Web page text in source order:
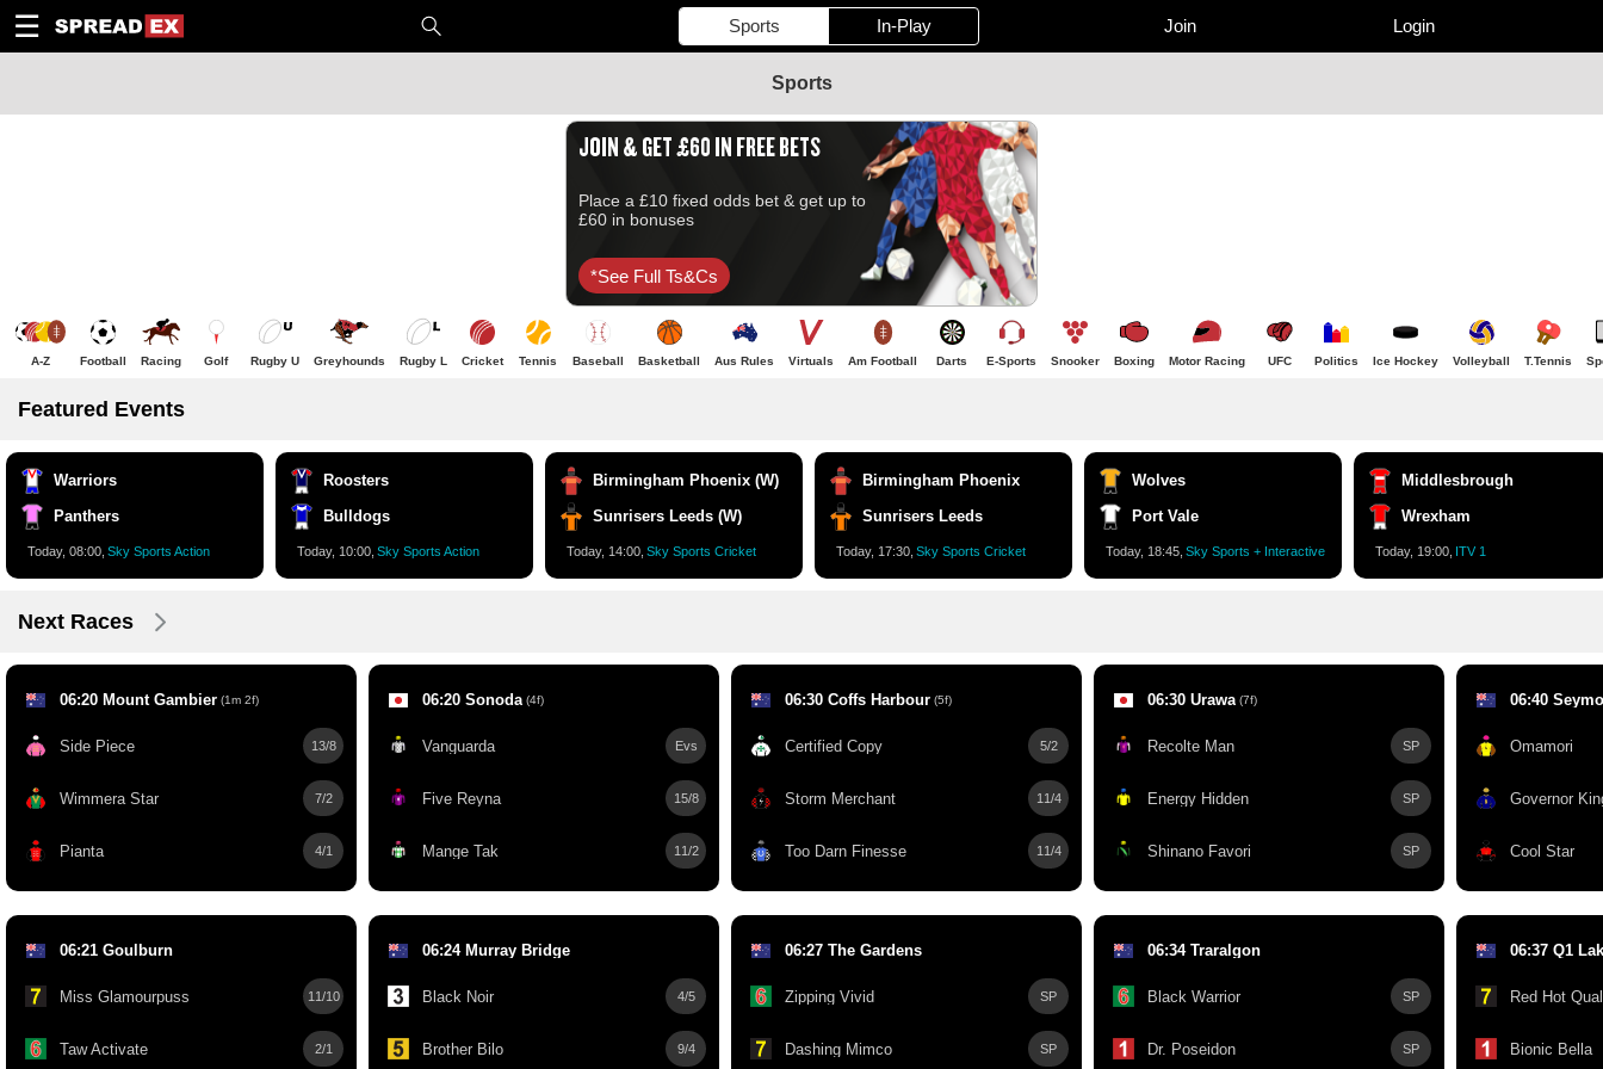
☰ Sports In-Play Join Login
1
10
20
50
C
H
T
Sports
JOIN & GET £60 IN FREE BETS
Place a £10 fixed odds bet & get up to
£60 in bonuses
*see Full Ts&cs
A-Z Football Racing Golf Rugby U Greyhounds Rugby L Cricket Tennis Baseball Basketball Aus Rules Virtuals Am Football Darts E-Sports Snooker Boxing Motor Racing UFC Politics Ice Hockey Volleyball T.Tennis
Featured Events
Warriors
Panthers
Today, 08:00, Sky Sports Action
Roosters
Bulldogs
Today, 10:00, Sky Sports Action
Birmingham Phoenix (W)
Sunrisers Leeds (W)
Today, 14:00, Sky Sports Cricket
Birmingham Phoenix
Sunrisers Leeds
Today, 17:30, Sky Sports Cricket
Wolves
Port Vale
Today, 18:45, Sky Sports + Interactive
Middlesbrough
Wrexham
Today, 19:00, ITV 1
Next Races
06:20 Mount Gambier (1m 2f)
Side Piece 13/8
Wimmera Star 7/2
Pianta 4/1
06:20 Sonoda (4f)
Vanguarda Evs
Five Reyna 15/8
Mange Tak 11/2
06:30 Coffs Harbour (5f)
Certified Copy 5/2
Storm Merchant 11/4
Too Darn Finesse 11/4
06:30 Urawa (7f)
Recolte Man SP
Energy Hidden SP
Shinano Favori SP
06:40
Omamori
Governor
Cool Star
06:21 Goulburn
Miss Glamourpuss 11/10
Taw Activate 2/1
06:24 Murray Bridge
Black Noir 4/5
Brother Bilo 9/4
06:27 The Gardens
Zipping Vivid SP
Dashing Mimco SP
06:34 Traralgon
Black Warrior SP
Dr. Poseidon SP
06:37 Q1
Red Hot
Bionic Bella